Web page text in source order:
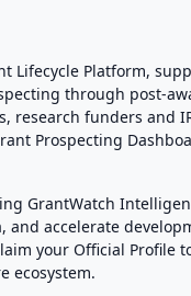
Lifecycle Platform,
through post-
research funders and
Prospecting
GrantWatch
and accelerate
your Official Profile
ecosystem.